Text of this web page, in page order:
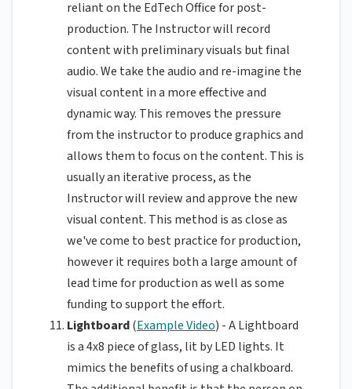
reliant on the EdTech Office for post-
production. The Instructor will record
content with preliminary visuals but final
audio. We take the audio and re-imagine the
visual content in a more effective and
dynamic way. This removes the pressure
from the instructor to produce graphics and
allows them to focus on the content. This is
usually an iterative process, as the
Instructor will review and approve the new
visual content. This method is as close as
we've come to best practice for production,
however it requires both a large amount of
lead time for production as well as some
funding to support the effort.
Lightboard(Example Video) - A Lightboard
is a 4x8 piece of glass, lit by LED lights. It
mimics the benefits of using a chalkboard.